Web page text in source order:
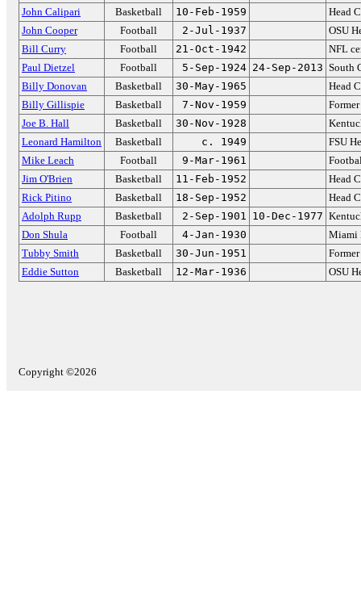
John Calipari
Basketball 10-Feb-1959
Head
John Cooper
Football 2-Jul-1937
OSU
Bill Curry
Football 21-Oct-1942
NFL
Paul Dietzel
Football 5-Sep-1924 24-Sep-2013 South
Billy Donovan
Basketball 30-May-1965
Head
Billy Gillispie
Basketball 7-Nov-1959
Joe B. Hall
Basketball 30-Nov-1928
Leonard Hamilton
Basketball c. 1949
FSU
Mike Leach
Football 9-Mar-1961
Jim O'Brien
Basketball 11-Feb-1952
Head
Rick Pitino
Basketball 18-Sep-1952
Head
Adolph Rupp
Basketball 2-Sep-1901 10-Dec-1977
Don Shula
Football 4-Jan-1930
Miami
Tubby Smith
Basketball 30-Jun-1951
Eddie Sutton
Basketball 12-Mar-1936 OSU
Copyright ©2026